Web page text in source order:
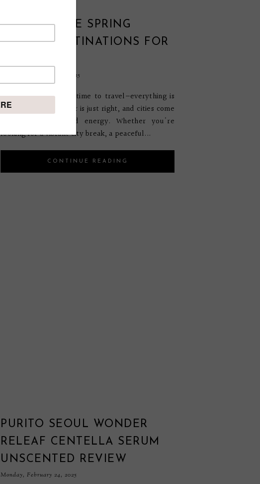
BEST EUROPE SPRING
TRAVEL DESTINATIONS FOR
Thursday, February 27, 2025
Spring is my favorite time to travel—everything is
blooming, the weather is just right, and cities come
alive with color and energy. Whether you're
looking for a vibrant city break, a peaceful...
CONTINUE READING
PURITO SEOUL WONDER
RELEAF CENTELLA SERUM
UNSCENTED REVIEW
Monday, February 24, 2025